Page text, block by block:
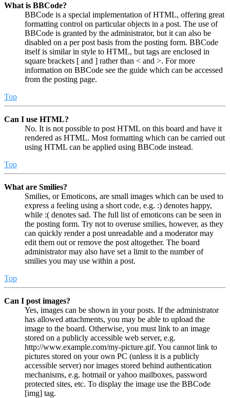
What is BBCode?
BBCode is a special implementation of HTML, offering great
formatting control on particular objects in a post. The use of
BBCode is granted by the administrator, but it can also be
disabled on a per post basis from the posting form. BBCode
itself is similar in style to HTML, but tags are enclosed in
square brackets [ and ] rather than < and >. For more
information on BBCode see the guide which can be accessed
from the posting page.
Top
Can I use HTML?
No. It is not possible to post HTML on this board and have it
rendered as HTML. Most formatting which can be carried out
using HTML can be applied using BBCode instead.
Top
What are Smilies?
Smilies, or Emoticons, are small images which can be used to
express a feeling using a short code, e.g. :) denotes happy,
while :( denotes sad. The full list of emoticons can be seen in
the posting form. Try not to overuse smilies, however, as they
can quickly render a post unreadable and a moderator may
edit them out or remove the post altogether. The board
administrator may also have set a limit to the number of
smilies you may use within a post.
Top
Can I post images?
Yes, images can be shown in your posts. If the administrator
has allowed attachments, you may be able to upload the
image to the board. Otherwise, you must link to an image
stored on a publicly accessible web server, e.g.
http://www.example.com/my-picture.gif. You cannot link to
pictures stored on your own PC (unless it is a publicly
accessible server) nor images stored behind authentication
mechanisms, e.g. hotmail or yahoo mailboxes, password
protected sites, etc. To display the image use the BBCode
[img] tag.